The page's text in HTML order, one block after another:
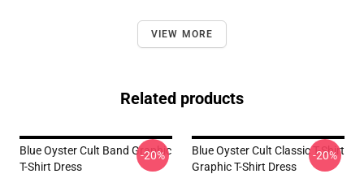
VIEW MORE
Related products
Blue Oyster Cult Band Graphic
T-Shirt Dress
-20%
Blue Oyster Cult Classic T-Shirt
Graphic T-Shirt Dress
-20%